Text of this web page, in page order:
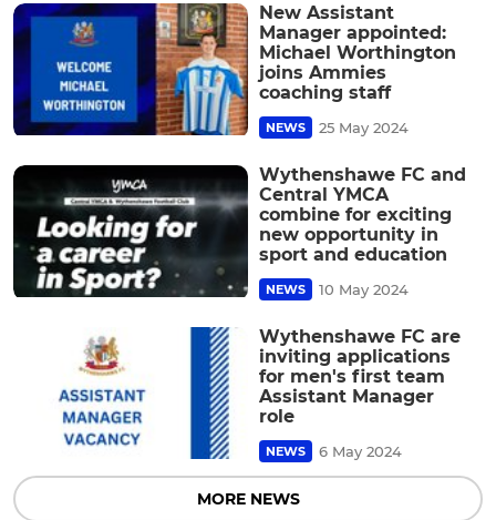
New Assistant
Manager appointed:
Michael Worthington
joins Ammies
coaching staff
NEWS 25 May 2024
Wythenshawe FC and
Central YMCA
combine for exciting
new opportunity in
sport and education
NEWS 10 May 2024
Wythenshawe FC are
inviting applications
for men's first team
Assistant Manager
role
NEWS 6 May 2024
MORE NEWS